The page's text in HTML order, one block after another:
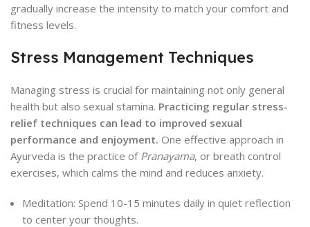
gradually increase the intensity to match your comfort and
fitness levels.
Stress Management Techniques
Managing stress is crucial for maintaining not only general
health but also sexual stamina. Practicing regular stress-
relief techniques can lead to improved sexual
performance and enjoyment. One effective approach in
Ayurveda is the practice of Pranayama, or breath control
exercises, which calms the mind and reduces anxiety.
Meditation: Spend 10-15 minutes daily in quiet reflection
to center your thoughts.